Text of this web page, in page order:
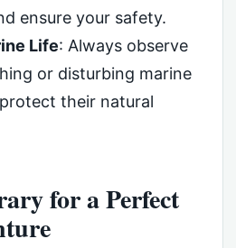
ensure your safety.
Life: Always observe
or disturbing marine
their natural
for a Perfect